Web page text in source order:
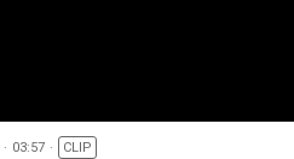
03:57 CLIP